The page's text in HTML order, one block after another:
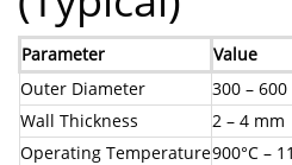
Parameter
Value
Outer Diameter
300 –
Wall Thickness
2 – 4 mm
Operating Temperature900°C –